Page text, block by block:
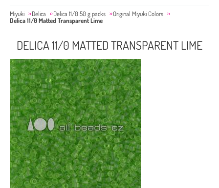
Miyuki Delica Delica 11/0 50 g packs
Original Miyuki Colors
Delica 11/0 Matted Transparent Lime
DELICA 11/0 MATTED TRANSPARENT LIME